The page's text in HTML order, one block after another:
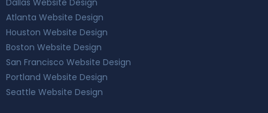
Atlanta Website Design
Houston Website Design
Boston Website Design
San Francisco Website Design
Portland Website Design
Seattle Website Design